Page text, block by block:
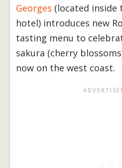
Georges (located inside
hotel) introduces new
tasting menu to
sakura (cherry
now on the west coast.